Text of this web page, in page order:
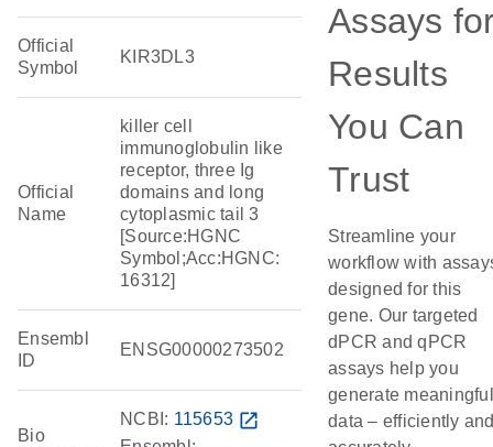
Official
Symbol
KIR3DL3
Official
Name
killer cell
immunoglobulin like
receptor, three Ig
domains and long
cytoplasmic tail 3
[Source:HGNC
Symbol;Acc:HGNC:
16312]
Ensembl
ID
ENSG00000273502
Bio
NCBI: 115653 open_in_new
Assays
Results
You Can
Trust
Streamline your
workflow with
designed for this
gene. Our targeted
dPCR and qPCR
assays help you
generate meaningful
data – efficiently